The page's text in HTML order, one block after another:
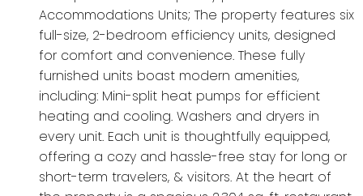
Accommodations Units; The property features six
full-size, 2-bedroom efficiency units, designed
for comfort and convenience. These fully
furnished units boast modern amenities,
including: Mini-split heat pumps for efficient
heating and cooling. Washers and dryers in
every unit. Each unit is thoughtfully equipped,
offering a cozy and hassle-free stay for long or
short-term travelers, & visitors. At the heart of